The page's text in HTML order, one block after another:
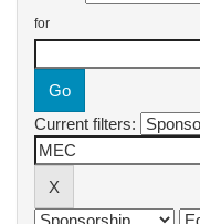
for
Current filters: